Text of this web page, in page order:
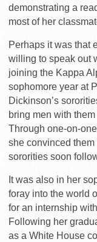
demonstrating a
most of her
Perhaps it was that
willing to speak out
joining the Kappa
sophomore year at
Dickinson’s
bring men with
Through one-on-
she convinced
sororities soon
It was also in her
foray into the world
for an internship
Following her
as a White House